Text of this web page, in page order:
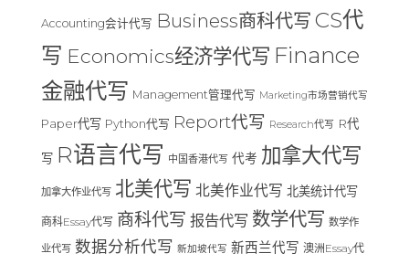
Accounting会计代写 Business商科代写 CS代
写 Economics经济学代写 Finance
金融代写 Management管理代写 Marketing市场营销代写
Paper代写 Python代写 Report代写 Research代写 R代
写 R语言代写 中国香港代写 代考 加拿大代写
加拿大作业代写 北美代写 北美作业代写 北美统计代写
商科Essay代写 商科代写 报告代写 数学代写 数学作
业代写 数据分析代写 新加坡代写 新西兰代写 澳洲Essay代